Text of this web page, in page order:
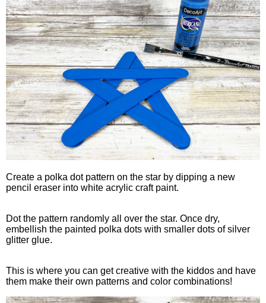
Create a polka dot pattern on the star by dipping a new
pencil eraser into white acrylic craft paint.
Dot the pattern randomly all over the star. Once dry,
embellish the painted polka dots with smaller dots of silver
glitter glue.
This is where you can get creative with the kiddos and have
them make their own patterns and color combinations!